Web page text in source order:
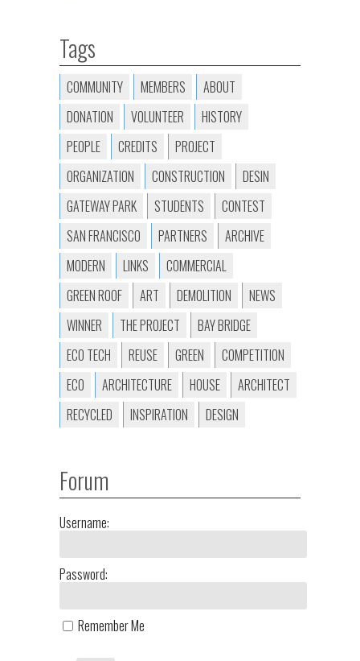
Tags
COMMUNITY MEMBERS
ABOUT
DONATION
VOLUNTEER
HISTORY
PEOPLE
CREDITS
PROJECT
ORGANIZATION
CONSTRUCTION
DESIN
GATEWAY PARK
STUDENTS
CONTEST
SAN FRANCISCO
PARTNERS
ARCHIVE
MODERN
LINKS
COMMERCIAL
GREEN ROOF
ART DEMOLITION
NEWS
WINNER
THE PROJECT
BAY BRIDGE
ECO TECH
REUSE GREEN
COMPETITION
ECO
ARCHITECTURE HOUSE
ARCHITECT
RECYCLED
INSPIRATION DESIGN
Forum
Username:
Password:
Remember Me